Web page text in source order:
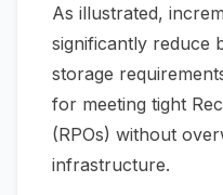
As illustrated,
significantly reduce
storage
for meeting tight
(RPOs) without
infrastructure.